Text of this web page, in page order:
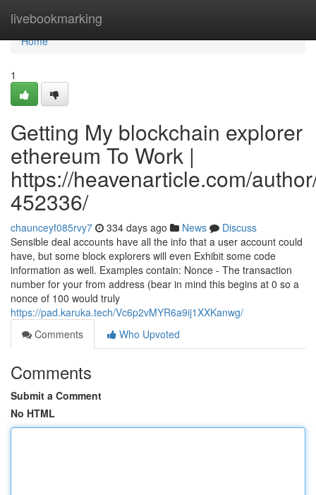
livebookmarking
Home
Home
1
Getting My blockchain explorer
ethereum To Work |
https://heavenarticle.com/
452336/
chaunceyf085rvy7 334 days ago News
Discuss
Sensible deal accounts have all the info that a user account could
have, but some block explorers will even Exhibit some code
information as well. Examples contain: Nonce - The transaction
number for your from address (bear in mind this begins at 0 so a
nonce of 100 would truly
https://pad.karuka.tech/Vc6p2vMYR6a9ij1XXKanwg/
Comments
Who Upvoted
Comments
Submit a Comment
No HTML